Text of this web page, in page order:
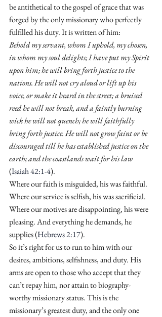
be antithetical to the gospel of grace that was
forged by the only missionary who perfectly
fulfilled his duty. It is written of him:
Behold my servant, whom I uphold, my chosen,
in whom my soul delights; I have put my Spirit
upon him; he will bring forth justice to the
nations. He will not cry aloud or lift up his
voice, or make it heard in the street; a bruised
reed he will not break, and a faintly burning
wick he will not quench; he will faithfully
bring forth justice. He will not grow faint or be
discouraged till he has established justice on the
earth; and the coastlands wait for his law
(Isaiah 42:1-4).
Where our faith is misguided, his was faithful.
Where our service is selfish, his was sacrificial.
Where our motives are disappointing, his were
pleasing. And everything he demands, he
supplies (Hebrews 2:17).
So it’s right for us to run to him with our
desires, ambitions, selfishness, and duty. His
arms are open to those who accept that they
can’t repay him, nor attain to biography-
worthy missionary status. This is the
missionary’s greatest duty, and the only one